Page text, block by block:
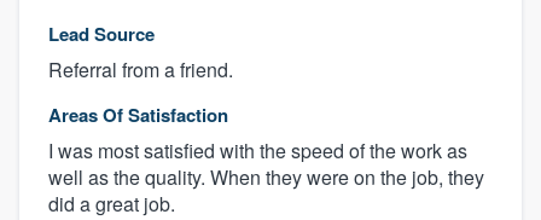
Lead Source
Referral from a friend.
Areas Of Satisfaction
I was most satisfied with the speed of the work as
well as the quality. When they were on the job, they
did a great job.